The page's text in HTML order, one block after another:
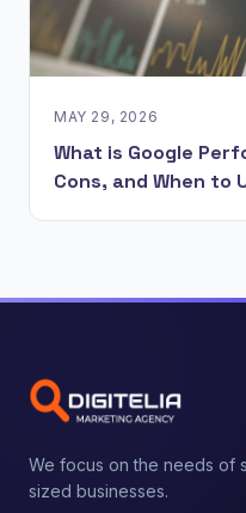
MAY 29, 2026
What is Google
Cons, and When to
We focus on the needs of
sized businesses.